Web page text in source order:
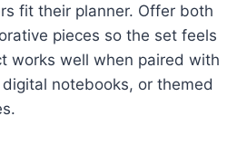
fit their planner. Offer both
pieces so the set feels
works well when paired with
notebooks, or themed